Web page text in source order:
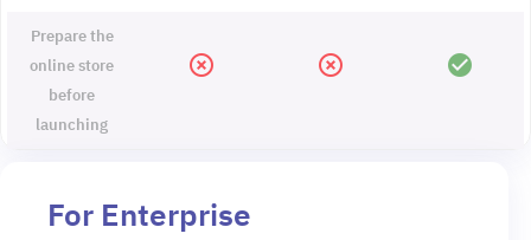
Prepare the
online store
before
launching
highlight_off highlight_off check_circle
For Enterprise